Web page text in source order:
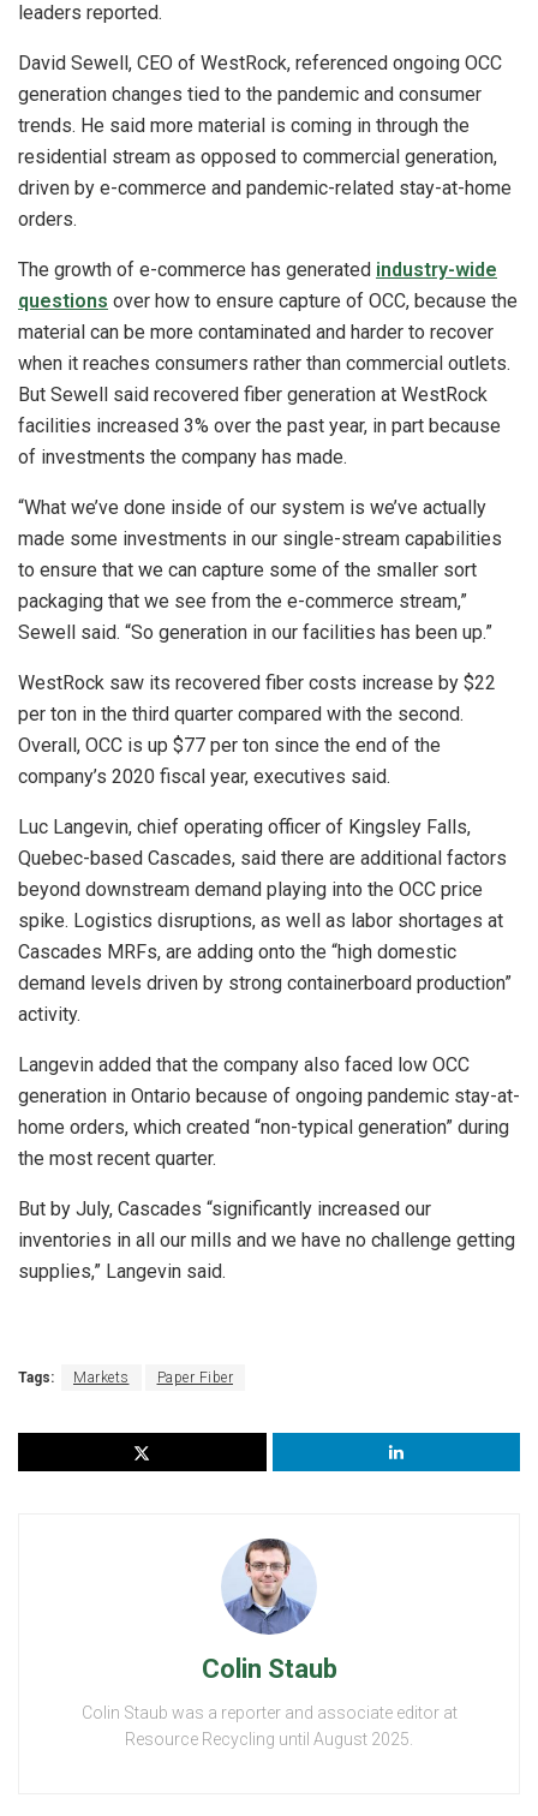
leaders reported.
David Sewell, CEO of WestRock, referenced ongoing OCC
generation changes tied to the pandemic and consumer
trends. He said more material is coming in through the
residential stream as opposed to commercial generation,
driven by e-commerce and pandemic-related stay-at-home
orders.
The growth of e-commerce has generated industry-wide
questions over how to ensure capture of OCC, because the
material can be more contaminated and harder to recover
when it reaches consumers rather than commercial outlets.
But Sewell said recovered fiber generation at WestRock
facilities increased 3% over the past year, in part because
of investments the company has made.
“What we’ve done inside of our system is we’ve actually
made some investments in our single-stream capabilities
to ensure that we can capture some of the smaller sort
packaging that we see from the e-commerce stream,”
Sewell said. “So generation in our facilities has been up.”
WestRock saw its recovered fiber costs increase by $22
per ton in the third quarter compared with the second.
Overall, OCC is up $77 per ton since the end of the
company’s 2020 fiscal year, executives said.
Luc Langevin, chief operating officer of Kingsley Falls,
Quebec-based Cascades, said there are additional factors
beyond downstream demand playing into the OCC price
spike. Logistics disruptions, as well as labor shortages at
Cascades MRFs, are adding onto the “high domestic
demand levels driven by strong containerboard production”
activity.
Langevin added that the company also faced low OCC
generation in Ontario because of ongoing pandemic stay-at-
home orders, which created “non-typical generation” during
the most recent quarter.
But by July, Cascades “significantly increased our
inventories in all our mills and we have no challenge getting
supplies,” Langevin said.
Tags: Markets Paper Fiber
Colin Staub
Colin Staub was a reporter and associate editor at
Resource Recycling until August 2025.